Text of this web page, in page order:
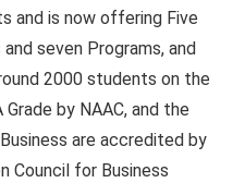
and is now offering Five
seven Programs, and
2000 students on the
by NAAC, and the
are accredited by
Council for Business